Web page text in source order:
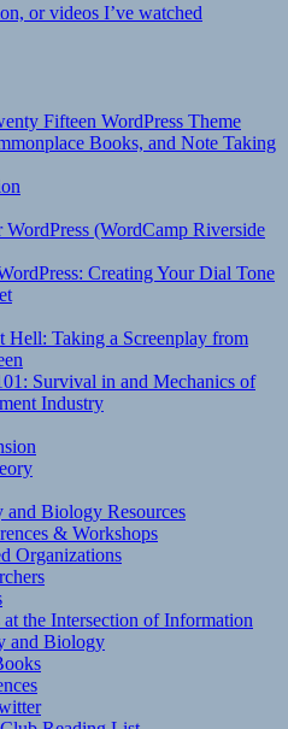
or videos I’ve watched
Fifteen WordPress Theme
Books, and Note Taking
(WordCamp Riverside
Creating Your Dial Tone
Hell: Taking a Screenplay from
Survival in and Mechanics of
Industry
Biology Resources
& Workshops
Organizations
the Intersection of Information
and Biology